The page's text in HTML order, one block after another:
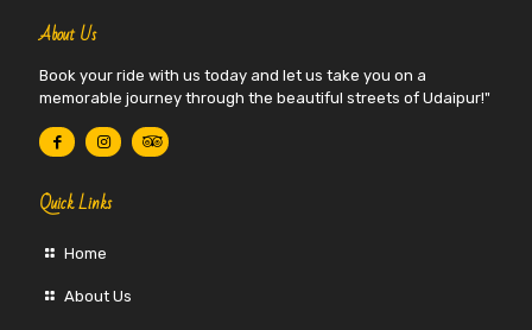
About Us
Book your ride with us today and let us take you on a
memorable journey through the beautiful streets of Udaipur!"
Quick Links
Home
About Us